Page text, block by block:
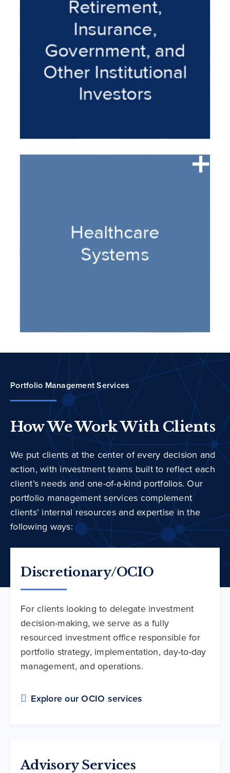
Portfolio Management Services
How We Work With Clients
We put clients at the center of every decision and
action, with investment teams built to reflect each
client’s needs and one-of-a-kind portfolios. Our
portfolio management services complement
clients’ internal resources and expertise in the
following ways:
Discretionary/OCIO
For clients looking to delegate investment
decision-making, we serve as a fully
resourced investment office responsible for
portfolio strategy, implementation, day-to-day
management, and operations.
Explore our OCIO services
Advisory Services